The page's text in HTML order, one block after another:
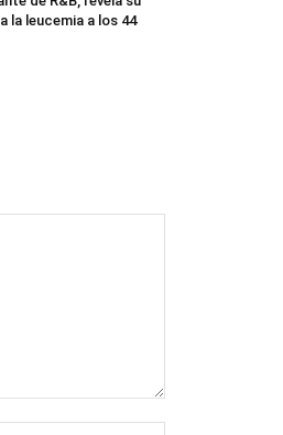
la leucemia a los 44